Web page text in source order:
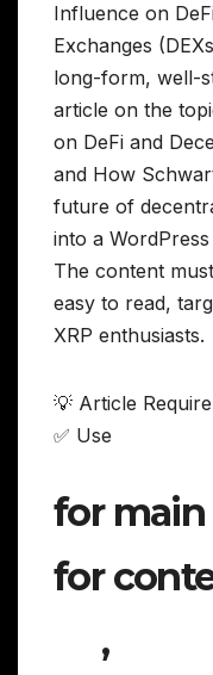
Influence on
Exchanges
long-form, well-
article on the
on DeFi and
and How
future of
into a
The content
easy to read,
XRP enthusiasts.
💡 Article
✅ Use
for main
for
,